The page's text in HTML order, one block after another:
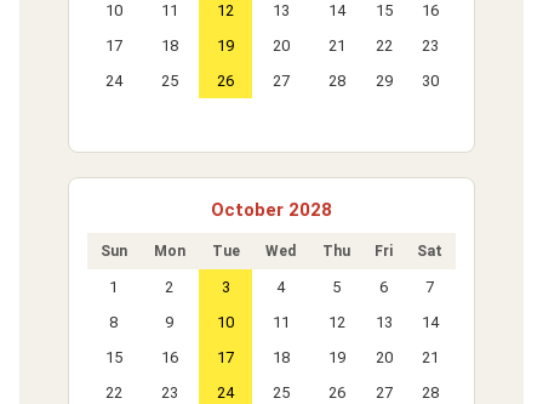
10
11 12 13 14 15
16
17
18 19 20 21 22
23
24
25 26 27 28 29 30
October 2028
Sun Mon Tue Wed Thu Fri Sat
1 2 3 4 5 6
7
8
9 10 11 12 13
14
15
16 17 18 19 20
21
22
23 24 25 26 27
28